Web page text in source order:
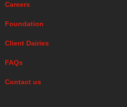
Careers
Foundation
Client Dairies
FAQs
Contact us